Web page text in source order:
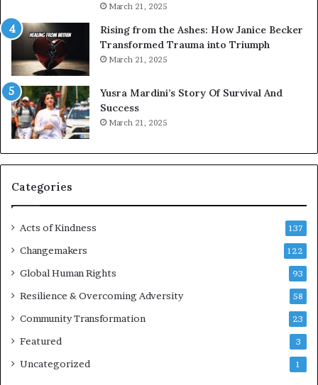
s
t
n
E
n
c
o
u
r
a
g
R
d
s
o
B
March 21, 2025
Rising from the Ashes: How Janice Becker
Transformed Trauma into Triumph
March 21, 2025
Yusra Mardini’s Story Of Survival And
Success
March 21, 2025
Categories
Acts of Kindness 137
Changemakers 122
Global Human Rights 93
Resilience & Overcoming Adversity 58
Community Transformation 23
Featured 3
Uncategorized 1